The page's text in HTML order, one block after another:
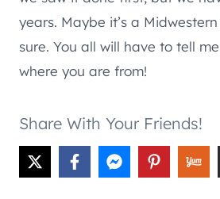
years. Maybe it’s a
sure. You all will have to tell
where you are from!
Share With Your Friends!